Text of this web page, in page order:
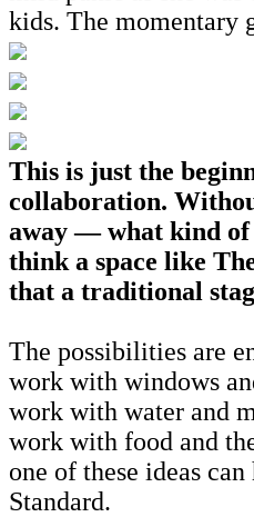
kids. The momentary
This is just the
collaboration.
away — what kind of
think a space like
that a traditional
The possibilities are
work with windows
work with water and
work with food and
one of these ideas
Standard.